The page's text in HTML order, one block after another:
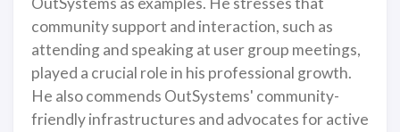
community support and interaction, such as
attending and speaking at user group meetings,
played a crucial role in his professional growth.
He also commends OutSystems' community-
friendly infrastructures and advocates for active